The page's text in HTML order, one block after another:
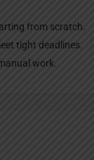
from scratch.
tight deadlines.
work.